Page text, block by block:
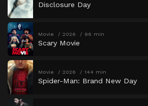
Disclosure Day
Movie 2026 96 min
Scary Movie
Movie 2026 144 min
Spider-Man: Brand New Day